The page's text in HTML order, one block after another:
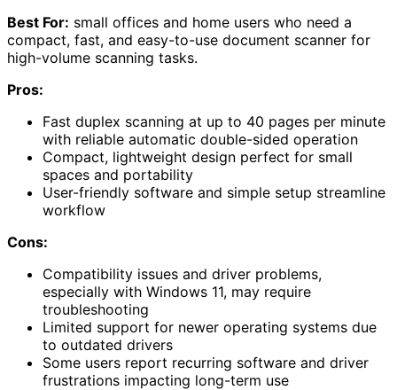
Best For: small offices and home users who need a
compact, fast, and easy-to-use document scanner for
high-volume scanning tasks.
Pros:
Fast duplex scanning at up to 40 pages per minute
with reliable automatic double-sided operation
Compact, lightweight design perfect for small
spaces and portability
User-friendly software and simple setup streamline
workflow
Cons:
Compatibility issues and driver problems,
especially with Windows 11, may require
troubleshooting
Limited support for newer operating systems due
to outdated drivers
Some users report recurring software and driver
frustrations impacting long-term use